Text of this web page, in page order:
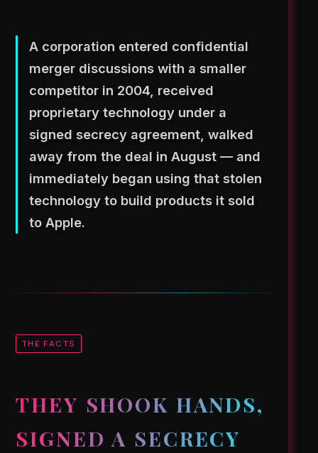
A corporation entered confidential
merger discussions with a smaller
competitor in 2004, received
proprietary technology under a
signed secrecy agreement, walked
away from the deal in August — and
immediately began using that stolen
technology to build products it sold
to Apple.
THE FACTS
THEY SHOOK HANDS,
SIGNED A SECRECY